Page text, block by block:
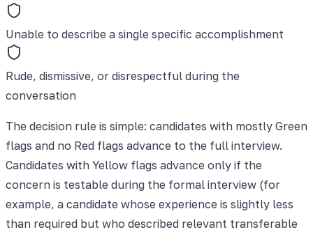
Unable to describe a single specific accomplishment
Rude, dismissive, or disrespectful during the
conversation
The decision rule is simple: candidates with mostly Green
flags and no Red flags advance to the full interview.
Candidates with Yellow flags advance only if the
concern is testable during the formal interview (for
example, a candidate whose experience is slightly less
than required but who described relevant transferable